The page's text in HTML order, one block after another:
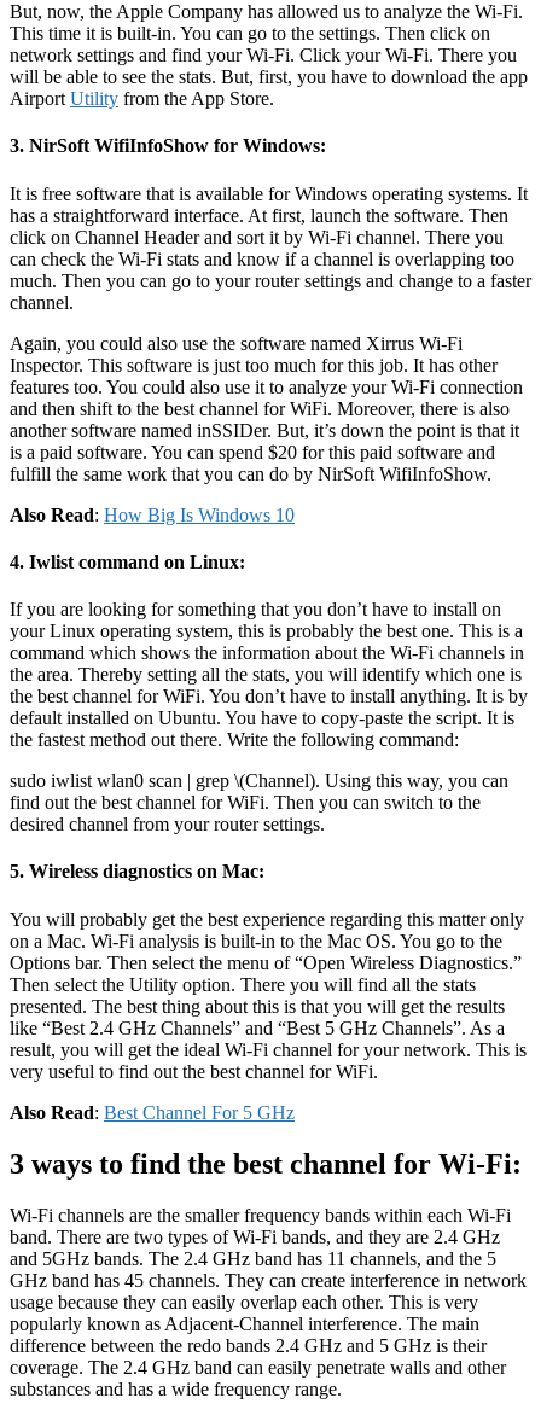
But, now, the Apple Company has allowed us to analyze the Wi-Fi.
This time it is built-in. You can go to the settings. Then click on
network settings and find your Wi-Fi. Click your Wi-Fi. There you
will be able to see the stats. But, first, you have to download the app
Airport Utility from the App Store.
3. NirSoft WifiInfoShow for Windows:
It is free software that is available for Windows operating systems. It
has a straightforward interface. At first, launch the software. Then
click on Channel Header and sort it by Wi-Fi channel. There you
can check the Wi-Fi stats and know if a channel is overlapping too
much. Then you can go to your router settings and change to a faster
channel.
Again, you could also use the software named Xirrus Wi-Fi
Inspector. This software is just too much for this job. It has other
features too. You could also use it to analyze your Wi-Fi connection
and then shift to the best channel for WiFi. Moreover, there is also
another software named inSSIDer. But, it’s down the point is that it
is a paid software. You can spend $20 for this paid software and
fulfill the same work that you can do by NirSoft WifiInfoShow.
Also Read: How Big Is Windows 10
4. Iwlist command on Linux:
If you are looking for something that you don’t have to install on
your Linux operating system, this is probably the best one. This is a
command which shows the information about the Wi-Fi channels in
the area. Thereby setting all the stats, you will identify which one is
the best channel for WiFi. You don’t have to install anything. It is by
default installed on Ubuntu. You have to copy-paste the script. It is
the fastest method out there. Write the following command:
sudo iwlist wlan0 scan | grep \(Channel). Using this way, you can
find out the best channel for WiFi. Then you can switch to the
desired channel from your router settings.
5. Wireless diagnostics on Mac:
You will probably get the best experience regarding this matter only
on a Mac. Wi-Fi analysis is built-in to the Mac OS. You go to the
Options bar. Then select the menu of “Open Wireless Diagnostics.”
Then select the Utility option. There you will find all the stats
presented. The best thing about this is that you will get the results
like “Best 2.4 GHz Channels” and “Best 5 GHz Channels”. As a
result, you will get the ideal Wi-Fi channel for your network. This is
very useful to find out the best channel for WiFi.
Also Read: Best Channel For 5 GHz
3 ways to find the best channel for Wi-Fi:
Wi-Fi channels are the smaller frequency bands within each Wi-Fi
band. There are two types of Wi-Fi bands, and they are 2.4 GHz
and 5GHz bands. The 2.4 GHz band has 11 channels, and the 5
GHz band has 45 channels. They can create interference in network
usage because they can easily overlap each other. This is very
popularly known as Adjacent-Channel interference. The main
difference between the redo bands 2.4 GHz and 5 GHz is their
coverage. The 2.4 GHz band can easily penetrate walls and other
substances and has a wide frequency range.